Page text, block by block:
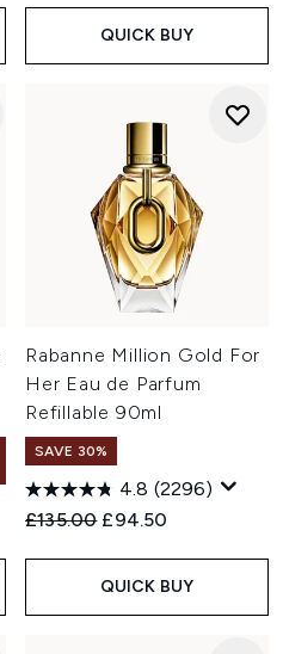
QUICK BUY
Rabanne Million Gold For
Her Eau de Parfum
Refillable 90ml
SAVE 30%
4.8 (2296)
Recommended Retail Price:
£135.00 Current price:
£94.50
QUICK BUY